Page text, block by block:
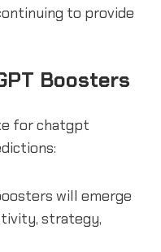
to provide
Boosters
for chatgpt
will emerge
strategy,